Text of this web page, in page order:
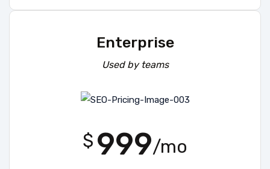
Enterprise
Used by teams
$ 999/mo